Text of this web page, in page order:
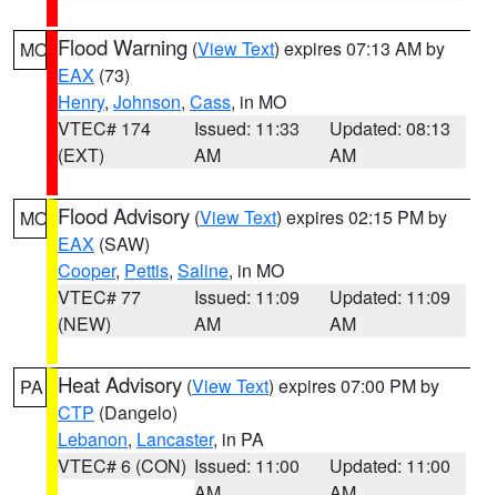
MO Flood Warning (View Text) expires 07:13 AM by
EAX (73)
Henry, Johnson, Cass, in MO
VTEC# 174
(EXT)
Issued: 11:33
AM
Updated: 08:13
AM
MO Flood Advisory (View Text) expires 02:15 PM by
EAX (SAW)
Cooper, Pettis, Saline, in MO
VTEC# 77
(NEW)
Issued: 11:09
AM
Updated: 11:09
AM
PA Heat Advisory (View Text) expires 07:00 PM by
CTP (Dangelo)
Lebanon, Lancaster, in PA
VTEC# 6 (CON) Issued: 11:00
Updated: 11:00